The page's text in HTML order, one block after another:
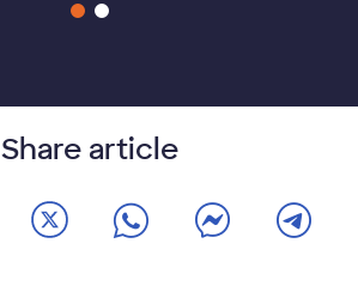
Share article